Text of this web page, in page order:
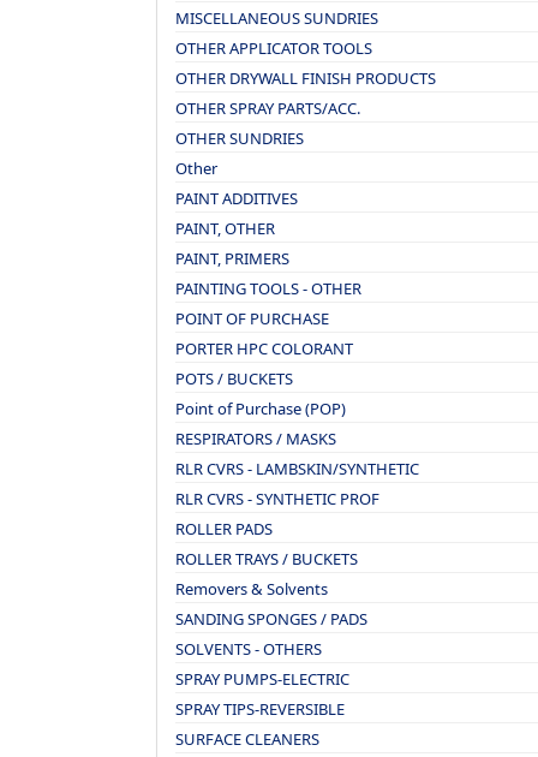
MISCELLANEOUS SUNDRIES
OTHER APPLICATOR TOOLS
OTHER DRYWALL FINISH PRODUCTS
OTHER SPRAY PARTS/ACC.
OTHER SUNDRIES
Other
PAINT ADDITIVES
PAINT, OTHER
PAINT, PRIMERS
PAINTING TOOLS - OTHER
POINT OF PURCHASE
PORTER HPC COLORANT
POTS / BUCKETS
Point of Purchase (POP)
RESPIRATORS / MASKS
RLR CVRS - LAMBSKIN/SYNTHETIC
RLR CVRS - SYNTHETIC PROF
ROLLER PADS
ROLLER TRAYS / BUCKETS
Removers & Solvents
SANDING SPONGES / PADS
SOLVENTS - OTHERS
SPRAY PUMPS-ELECTRIC
SPRAY TIPS-REVERSIBLE
SURFACE CLEANERS